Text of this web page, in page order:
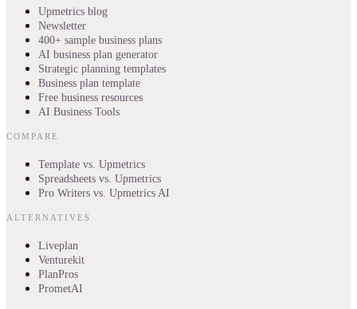
Upmetrics blog
Newsletter
400+ sample business plans
AI business plan generator
Strategic planning templates
Business plan template
Free business resources
AI Business Tools
COMPARE
Template vs. Upmetrics
Spreadsheets vs. Upmetrics
Pro Writers vs. Upmetrics AI
ALTERNATIVES
Liveplan
Venturekit
PlanPros
PrometAI